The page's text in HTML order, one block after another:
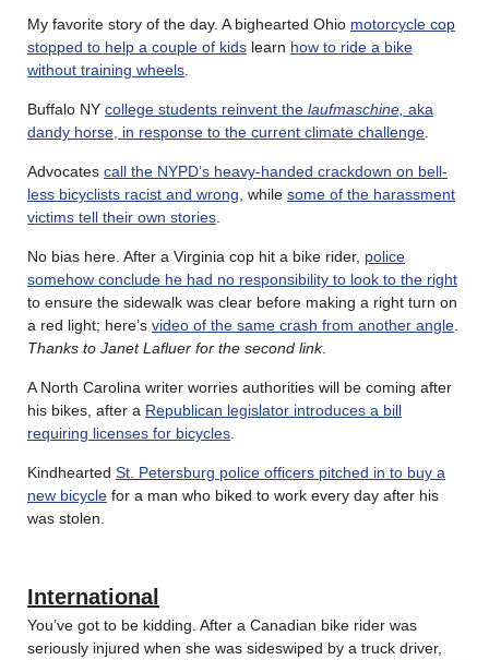
My favorite story of the day. A bighearted Ohio motorcycle cop
stopped to help a couple of kids learn how to ride a bike
without training wheels
Buffalo NY college students reinvent the laufmaschine, aka
dandy horse, in response to the current climate challenge
Advocates call the NYPD’s heavy-handed crackdown on bell-
less bicyclists racist and wrong , while some of the harassment
victims tell their own stories
No bias here. After a Virginia cop hit a bike rider, police
somehow conclude he had no responsibility to look to the right
to ensure the sidewalk was clear before making a right turn on
a red light; here’s video of the same crash from another angle
Thanks to Janet Lafluer for the second link.
A North Carolina writer worries authorities will be coming after
his bikes, after a Republican legislator introduces a bill
requiring licenses for bicycles
Kindhearted St. Petersburg police officers pitched in to buy a
new bicycle for a man who biked to work every day after his
was stolen.
International
You’ve got to be kidding. After a Canadian bike rider was
seriously injured when she was sideswiped by a truck driver,